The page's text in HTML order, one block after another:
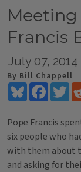
Meeting
Francis
July 07, 2014
By Bill Chappell
Bluesky
Pope Francis
six people who
with them about
and asking for